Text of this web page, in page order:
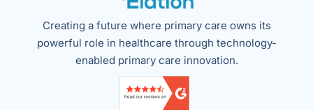
Creating a future where primary care owns its
powerful role in healthcare through technology-
enabled primary care innovation.